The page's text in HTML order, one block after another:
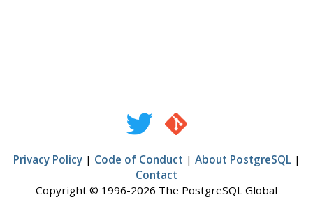
Privacy Policy| Code of Conduct | About PostgreSQL|
Contact
Copyright © 1996-2026 The PostgreSQL Global